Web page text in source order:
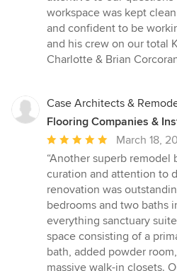
workspace was kept
and confident to be
and his crew on our total
Charlotte & Brian
Case Architects &
Flooring Companies &
Average
rating:
5
out
of
5
stars
March 18,
“Another superb remodel
curation and attention to
renovation was
bedrooms and two baths
everything sanctuary
space consisting of a
bath, added powder
massive walk-in closets.